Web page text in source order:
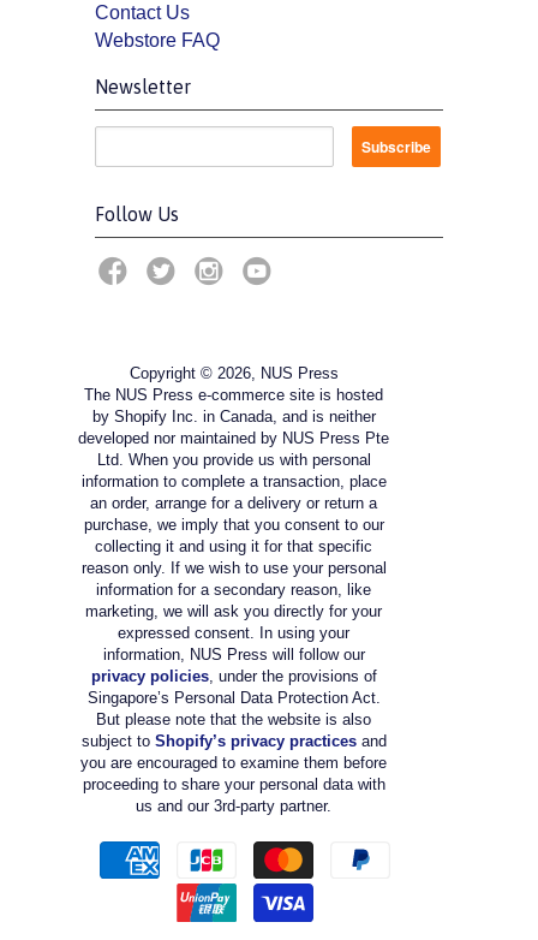
Contact Us
Webstore FAQ
Newsletter
Follow Us
Copyright © 2026, NUS Press
The NUS Press e-commerce site is hosted
by Shopify Inc. in Canada, and is neither
developed nor maintained by NUS Press Pte
Ltd. When you provide us with personal
information to complete a transaction, place
an order, arrange for a delivery or return a
purchase, we imply that you consent to our
collecting it and using it for that specific
reason only. If we wish to use your personal
information for a secondary reason, like
marketing, we will ask you directly for your
expressed consent. In using your
information, NUS Press will follow our
privacy policies, under the provisions of
Singapore’s Personal Data Protection Act.
But please note that the website is also
subject to Shopify’s privacy practicesand
you are encouraged to examine them before
proceeding to share your personal data with
us and our 3rd-party partner.